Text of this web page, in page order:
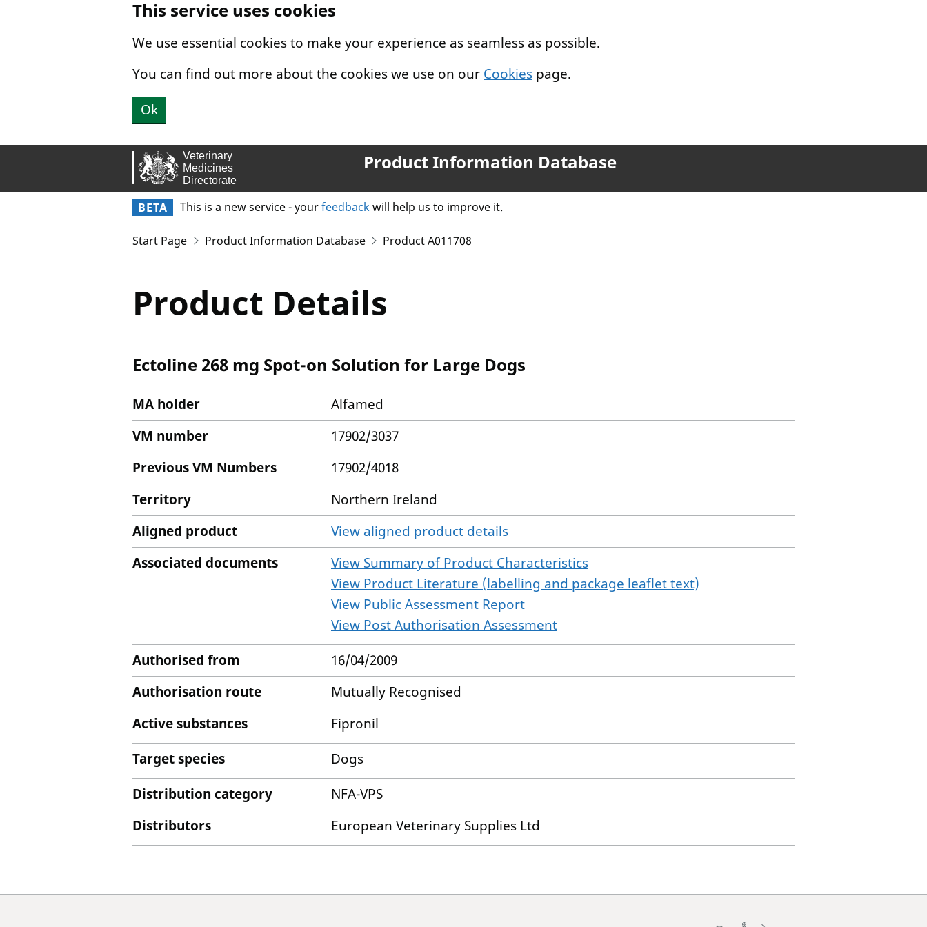
This service uses cookies
We use essential cookies to make your experience as seamless as possible.
You can find out more about the cookies we use on our Cookies page.
Ok
Product Information Database
BETA This is a new service - yourfeedbackwill help us to improve it.
Start Page Product Information Database Product A011708
Product Details
Ectoline 268 mg Spot-on Solution for Large Dogs
MA holder
Alfamed
VM number
17902/3037
Previous VM Numbers
17902/4018
Territory
Northern Ireland
Aligned product
View aligned product details
Associated documents
View Summary of Product Characteristics
View Product Literature (labelling and package leaflet text)
View Public Assessment Report
View Post Authorisation Assessment
Authorised from
16/04/2009
Authorisation route
Mutually Recognised
Active substances
Fipronil
Target species
Dogs
Distribution category
NFA-VPS
Distributors
European Veterinary Supplies Ltd